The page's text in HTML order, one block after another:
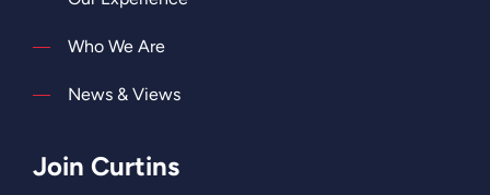
Who We Are
News & Views
Join Curtins